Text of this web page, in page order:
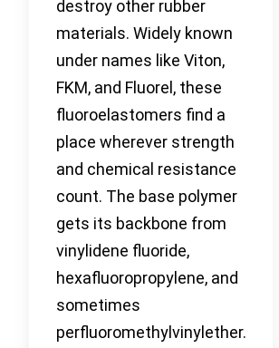
destroy other rubber
materials. Widely known
under names like Viton,
FKM, and Fluorel, these
fluoroelastomers find a
place wherever strength
and chemical resistance
count. The base polymer
gets its backbone from
vinylidene fluoride,
hexafluoropropylene, and
sometimes
perfluoromethylvinylether.